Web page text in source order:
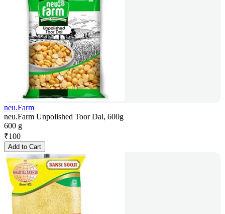
neu.Farm
neu.Farm Unpolished Toor Dal, 600g
600 g
₹100
Add to Cart